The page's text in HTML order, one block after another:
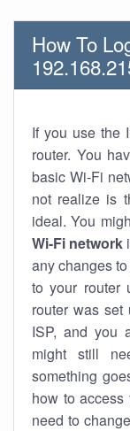
How To
If you use the
router. You
basic Wi-Fi
not realize is
ideal. You
Wi-Fi network
any changes
to your router
router was
ISP, and you
might still
something
how to
need to